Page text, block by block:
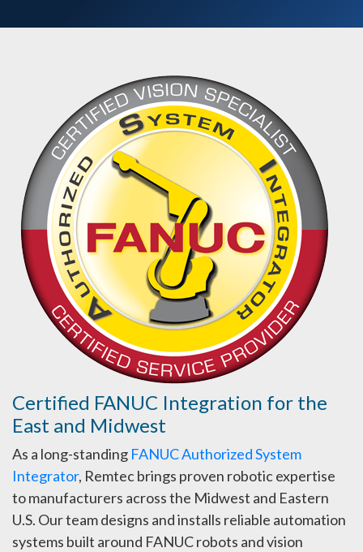
Certified FANUC Integration for the
East and Midwest
As a long-standing FANUC Authorized System
Integrator, Remtec brings proven robotic expertise
to manufacturers across the Midwest and Eastern
U.S. Our team designs and installs reliable automation
systems built around FANUC robots and vision